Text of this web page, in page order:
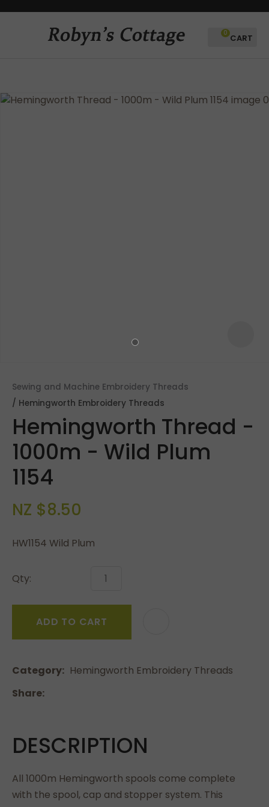
Favourites
Login / Register
0
Sewing and Machine Embroidery Threads
Hemingworth Embroidery Threads
Hemingworth Thread -
1000m - Wild Plum
1154
NZ $8.50
HW1154 Wild Plum
Qty:
ADD TO CART
Category
Hemingworth Embroidery Threads
Share
DESCRIPTION
All 1000m Hemingworth spools come complete
with the spool, cap and stopper system. This
QUESTIONS?
CLOSE